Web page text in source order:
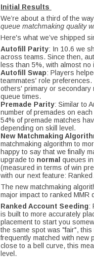
Initial Results
We’re about a third of the
queue matchmaking quality
Here's what we’ve shipped
Autofill Parity: In 10.6 we
across teams. Since then,
less than 5%, with almost no
Autofill Swap: Players
teammates' role
others' primary or secondary
queue times.
Premade Parity: Similar to
number of premades on
54% of premade matches
depending on skill level.
New Matchmaking
matchmaking algorithm to
happy to say that we finally
upgrade to normal queues
(measured in terms of win
with our next feature:
The new matchmaking
major impact to ranked
Ranked Account Seeding:
is built to more accurately
placement to start you
the same spot was "fair",
frequently matched with new
close to a bell curve, this
level.